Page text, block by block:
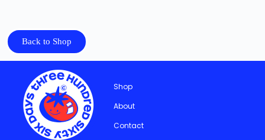
Back to Shop
Shop
About
Contact